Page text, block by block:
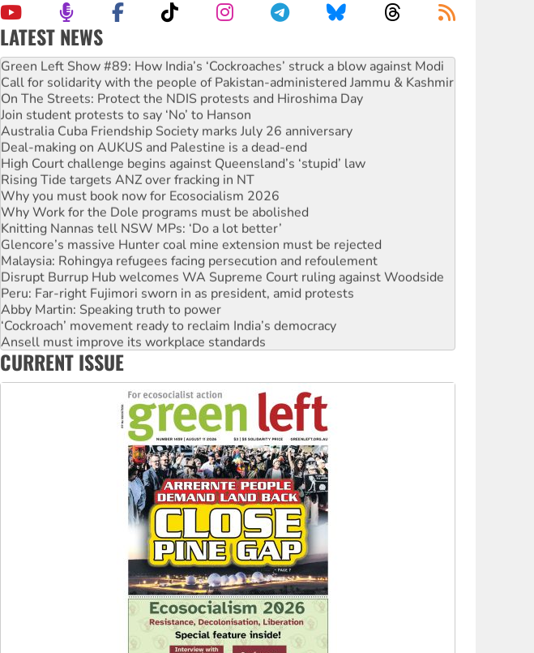
LATEST NEWS
United States: Trump prepares to reject midterm election results
Green Left Show #89: How India’s ‘Cockroaches’ struck a blow against Modi
Call for solidarity with the people of Pakistan-administered Jammu & Kashmir
On The Streets: Protect the NDIS protests and Hiroshima Day
Join student protests to say ‘No’ to Hanson
Australia Cuba Friendship Society marks July 26 anniversary
Deal-making on AUKUS and Palestine is a dead-end
High Court challenge begins against Queensland’s ‘stupid’ law
Rising Tide targets ANZ over fracking in NT
Why you must book now for Ecosocialism 2026
Why Work for the Dole programs must be abolished
Knitting Nannas tell NSW MPs: ‘Do a lot better’
Glencore’s massive Hunter coal mine extension must be rejected
Malaysia: Rohingya refugees facing persecution and refoulement
Disrupt Burrup Hub welcomes WA Supreme Court ruling against Woodside
Peru: Far-right Fujimori sworn in as president, amid protests
Abby Martin: Speaking truth to power
‘Cockroach’ movement ready to reclaim India’s democracy
Ansell must improve its workplace standards
Aboriginal women-led group launches push for water rights
CURRENT ISSUE